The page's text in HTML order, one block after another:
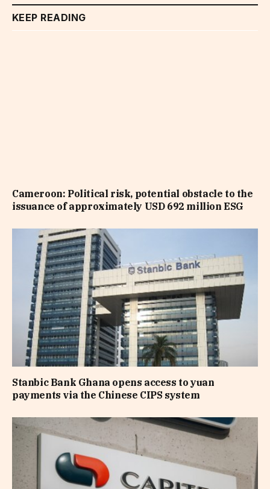
KEEP READING
Cameroon: Political risk, potential obstacle to the
issuance of approximately USD 692 million ESG
Stanbic Bank Ghana opens access to yuan
payments via the Chinese CIPS system